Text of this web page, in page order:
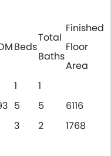
Beds
Total
Baths
Finished
Floor
Area
1
1
5 5
6116
3 2
1768